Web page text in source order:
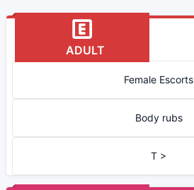
ADULT
Female Escorts
Body rubs
T >